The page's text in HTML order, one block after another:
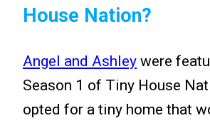
House Nation?
Angel and Ashley were
Season 1 of Tiny House
opted for a tiny home that